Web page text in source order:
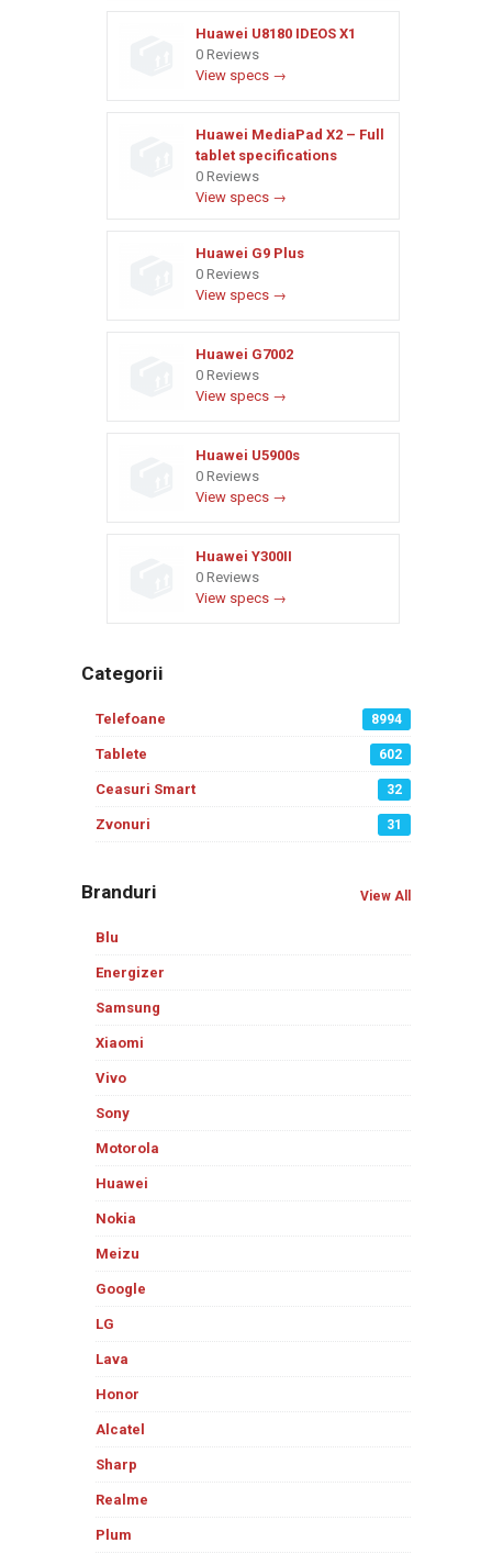
Huawei U8180 IDEOS X1
0 Reviews
View specs →
Huawei MediaPad X2 – Full
tablet specifications
0 Reviews
View specs →
Huawei G9 Plus
0 Reviews
View specs →
Huawei G7002
0 Reviews
View specs →
Huawei U5900s
0 Reviews
View specs →
Huawei Y300II
0 Reviews
View specs →
Categorii
Telefoane 8994
Tablete 602
Ceasuri Smart 32
Zvonuri 31
Branduri View All
Blu
Energizer
Samsung
Xiaomi
Vivo
Sony
Motorola
Huawei
Nokia
Meizu
Google
LG
Lava
Honor
Alcatel
Sharp
Realme
Plum